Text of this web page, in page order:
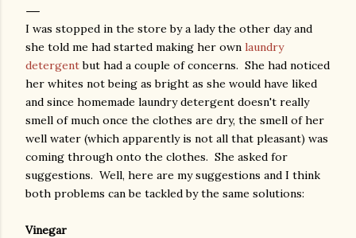
I was stopped in the store by a lady the other day and
she told me had started making her own laundry
detergentbut had a couple of concerns. She had noticed
her whites not being as bright as she would have liked
and since homemade laundry detergent doesn't really
smell of much once the clothes are dry, the smell of her
well water (which apparently is not all that pleasant) was
coming through onto the clothes. She asked for
suggestions. Well, here are my suggestions and I think
both problems can be tackled by the same solutions:
Vinegar